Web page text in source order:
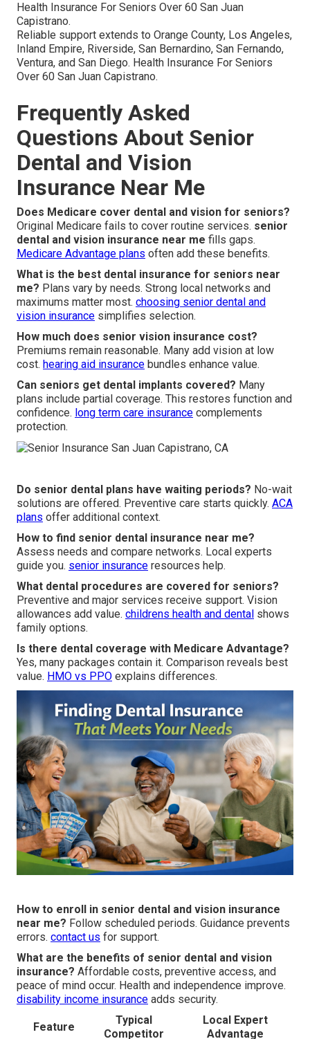
Health Insurance For Seniors Over 60 San Juan
Capistrano.
Reliable support extends to Orange County, Los Angeles,
Inland Empire, Riverside, San Bernardino, San Fernando,
Ventura, and San Diego. Health Insurance For Seniors
Over 60 San Juan Capistrano.
Frequently Asked
Questions About Senior
Dental and Vision
Insurance Near Me
Does Medicare cover dental and vision for seniors?
Original Medicare fails to cover routine services. senior
dental and vision insurance near me fills gaps.
Medicare Advantage plans often add these benefits.
What is the best dental insurance for seniors near
me? Plans vary by needs. Strong local networks and
maximums matter most. choosing senior dental and
vision insurance simplifies selection.
How much does senior vision insurance cost?
Premiums remain reasonable. Many add vision at low
cost. hearing aid insurance bundles enhance value.
Can seniors get dental implants covered? Many
plans include partial coverage. This restores function and
confidence. long term care insurance complements
protection.
Do senior dental plans have waiting periods? No-wait
solutions are offered. Preventive care starts quickly. ACA
plans offer additional context.
How to find senior dental insurance near me?
Assess needs and compare networks. Local experts
guide you. senior insurance resources help.
What dental procedures are covered for seniors?
Preventive and major services receive support. Vision
allowances add value. childrens health and dental shows
family options.
Is there dental coverage with Medicare Advantage?
Yes, many packages contain it. Comparison reveals best
value. HMO vs PPO explains differences.
How to enroll in senior dental and vision insurance
near me? Follow scheduled periods. Guidance prevents
errors. contact us for support.
What are the benefits of senior dental and vision
insurance? Affordable costs, preventive access, and
peace of mind occur. Health and independence improve.
disability income insurance adds security.
Feature
Typical
Competitor
Local Expert
Advantage